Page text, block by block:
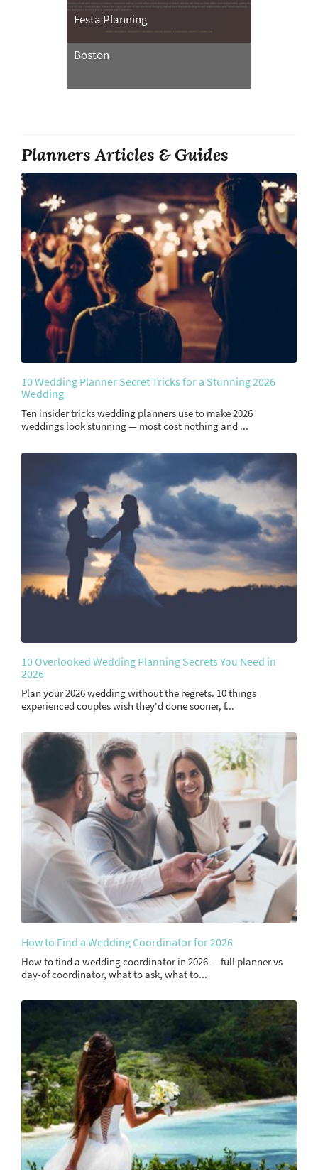
Festa Planning
Boston
Planners Articles & Guides
10 Wedding Planner Secret Tricks for a Stunning 2026
Wedding
Ten insider tricks wedding planners use to make 2026
weddings look stunning — most cost nothing and ...
10 Overlooked Wedding Planning Secrets You Need in
2026
Plan your 2026 wedding without the regrets. 10 things
experienced couples wish they'd done sooner, f...
How to Find a Wedding Coordinator for 2026
How to find a wedding coordinator in 2026 — full planner vs
day-of coordinator, what to ask, what to...